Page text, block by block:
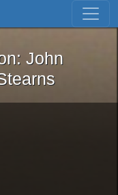
Skip to first result
Iron: John
John